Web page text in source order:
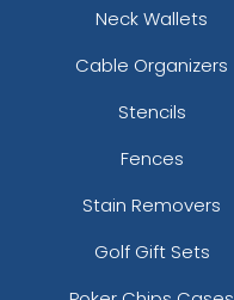
Neck Wallets
Cable Organizers
Stencils
Fences
Stain Removers
Golf Gift Sets